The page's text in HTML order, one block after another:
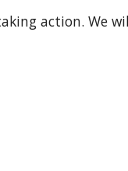
action. We